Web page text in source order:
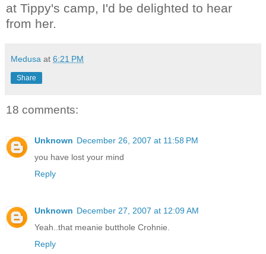
at Tippy's camp, I'd be delighted to hear
from her.
Medusa at 6:21 PM
Share
18 comments:
Unknown December 26, 2007 at 11:58 PM
you have lost your mind
Reply
Unknown December 27, 2007 at 12:09 AM
Yeah..that meanie butthole Crohnie.
Reply